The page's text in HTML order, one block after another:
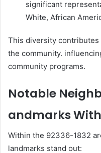
significant
White, African
This diversity
the community.
community programs.
Notable
andmarks
Within the 92336-1832
landmarks stand out: